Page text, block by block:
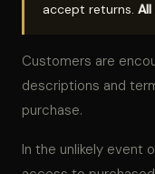
accept returns.
Customers are
descriptions and
purchase.
In the unlikely event